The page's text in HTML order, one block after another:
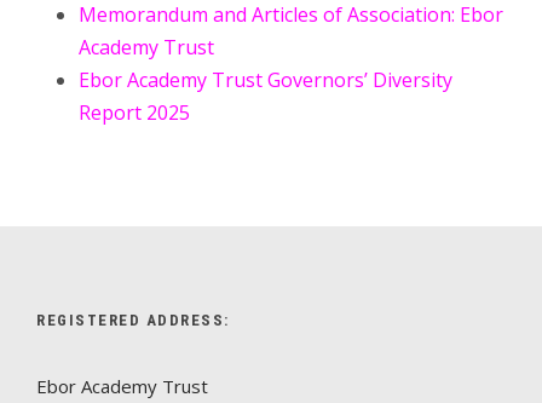
Memorandum and Articles of Association: Ebor
Academy Trust
Ebor Academy Trust Governors’ Diversity
Report 2025
REGISTERED ADDRESS:
Ebor Academy Trust